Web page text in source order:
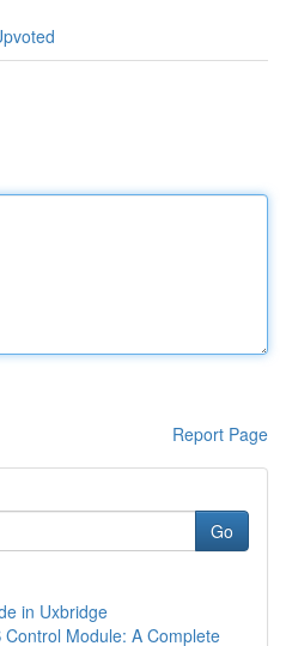
Report Page
Go
in Uxbridge
Control Module: A Complete